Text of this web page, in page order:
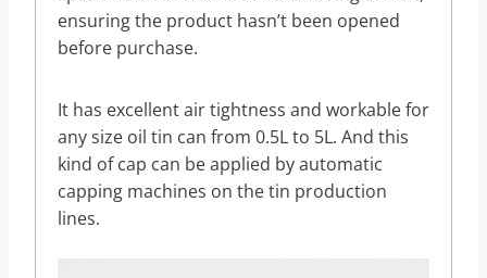
ensuring the product hasn’t been opened
before purchase.
It has excellent air tightness and workable for
any size oil tin can from 0.5L to 5L. And this
kind of cap can be applied by automatic
capping machines on the tin production
lines.